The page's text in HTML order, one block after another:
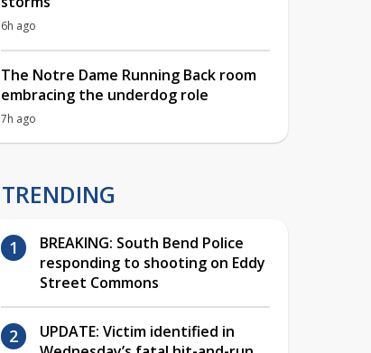
6h ago
The Notre Dame Running Back room
embracing the underdog role
7h ago
TRENDING
BREAKING: South Bend Police
responding to shooting on Eddy
Street Commons
UPDATE: Victim identified in